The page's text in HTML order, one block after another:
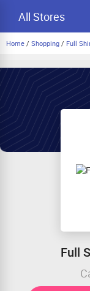
All Stores
Home / Shopping / Full
Full